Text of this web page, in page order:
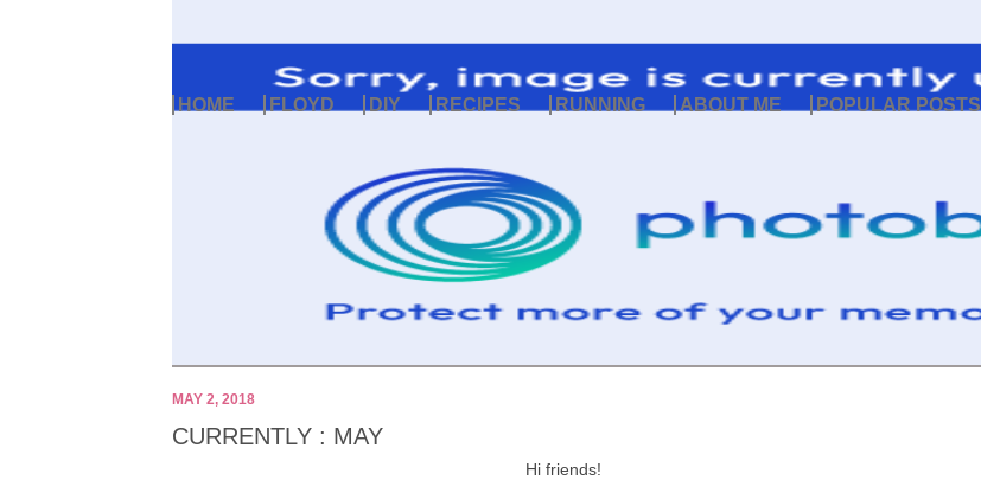
HOME FLOYD DIY RECIPES RUNNING ABOUT ME POPULAR POSTS
MAY 2, 2018
CURRENTLY : MAY
Hi friends!